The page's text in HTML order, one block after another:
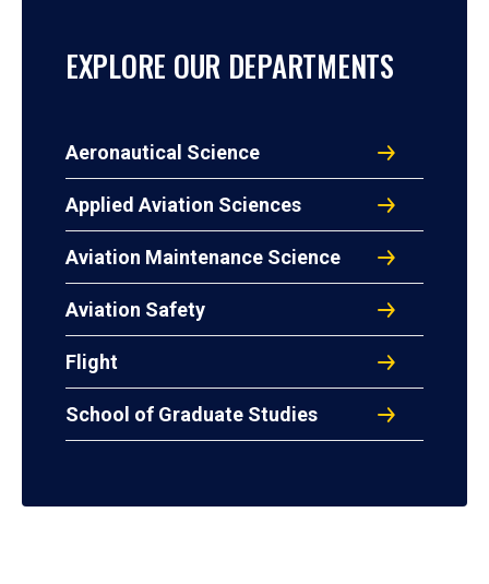
EXPLORE OUR DEPARTMENTS
Aeronautical Science
Applied Aviation Sciences
Aviation Maintenance Science
Aviation Safety
Flight
School of Graduate Studies